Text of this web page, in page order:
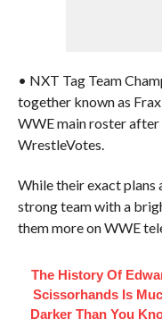
• NXT Tag Team
together known as
WWE main roster
WrestleVotes.
While their exact plans
strong team with a
them more on WWE
The History Of
Scissorhands Is
Darker Than You